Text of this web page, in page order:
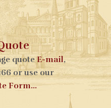
quoteE-mail,
or use our
Form...